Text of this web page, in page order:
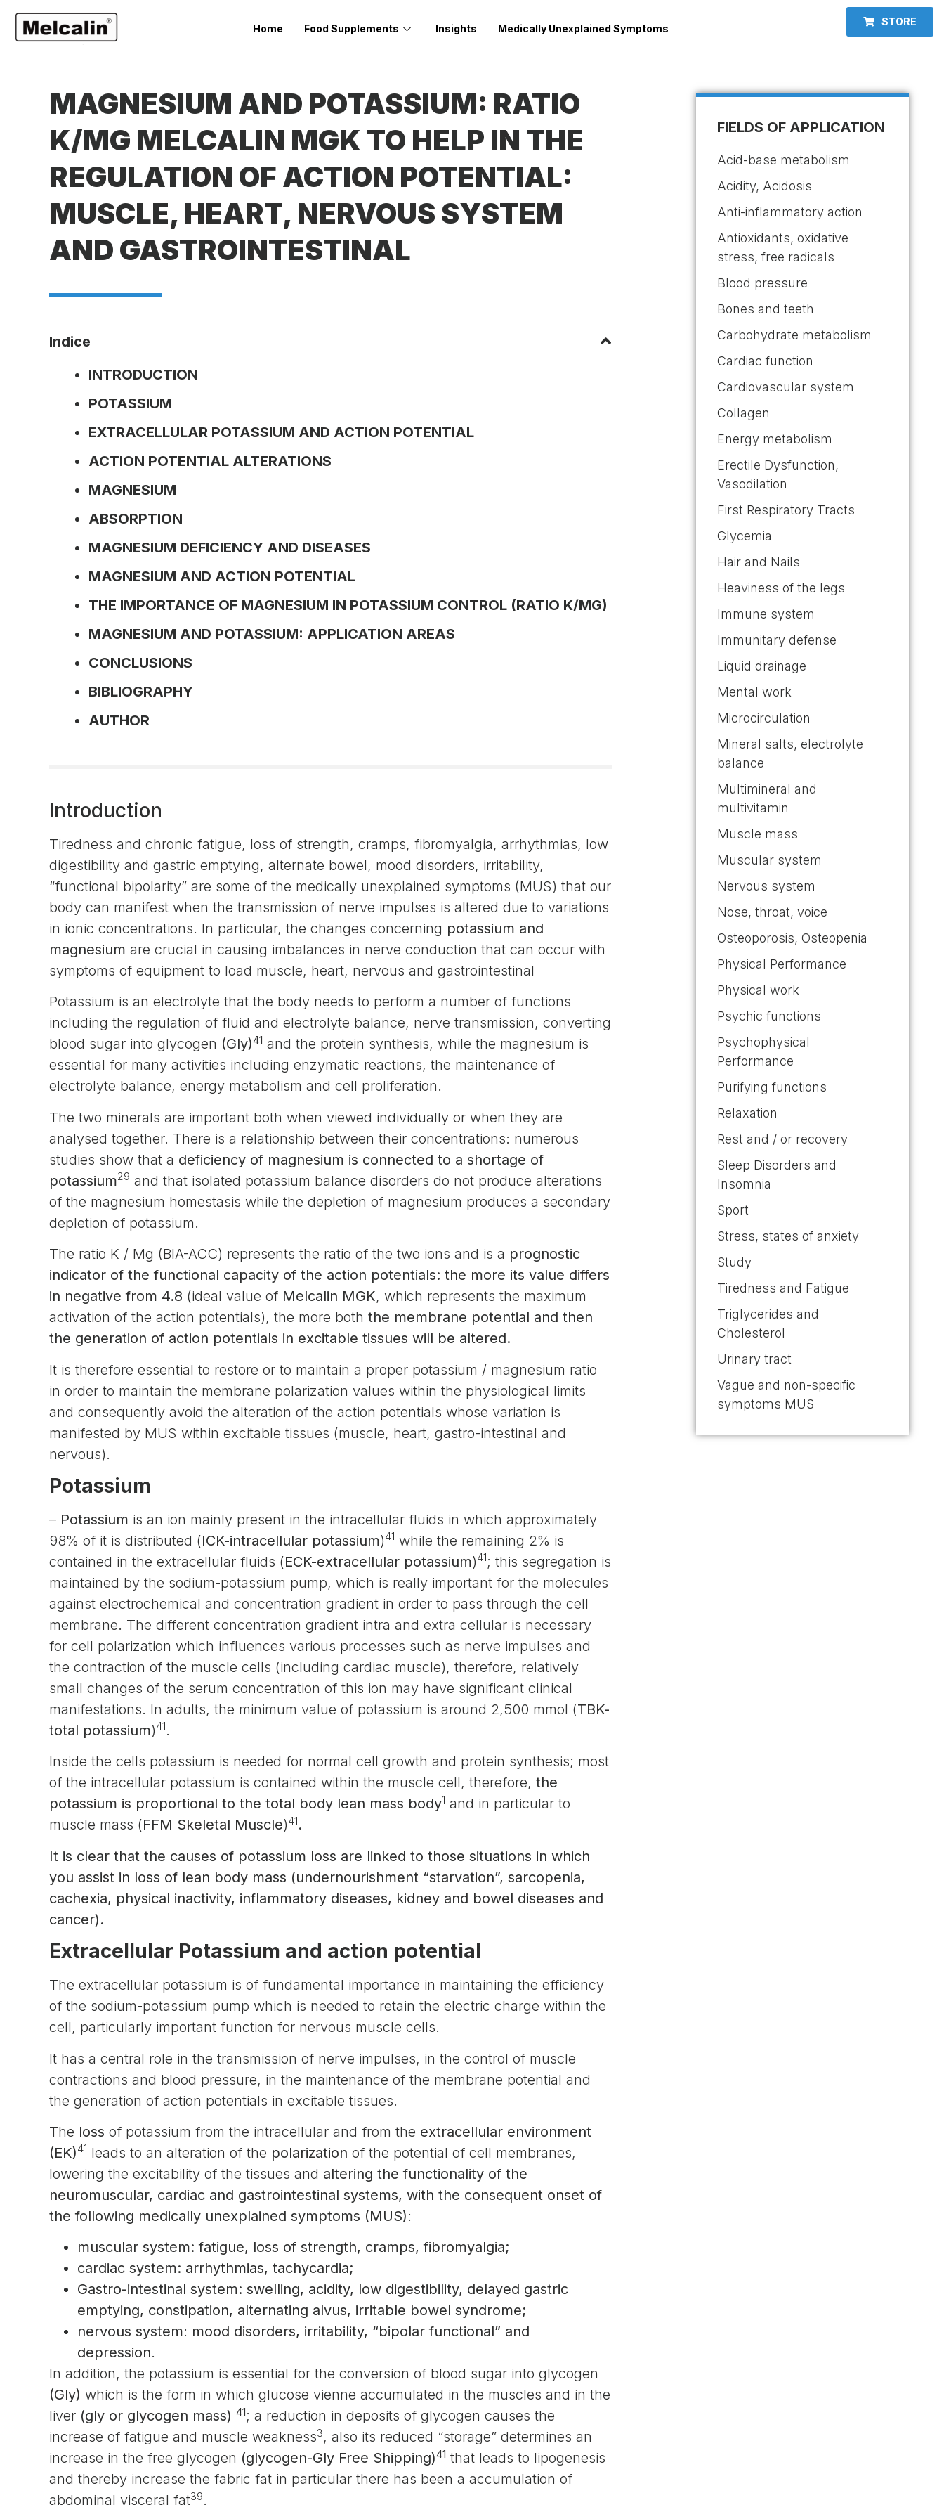
Home Food Supplements Insights Medically Unexplained Symptoms
STORE
MAGNESIUM AND POTASSIUM: RATIO
K/MG MELCALIN MGK TO HELP IN THE
REGULATION OF ACTION POTENTIAL:
MUSCLE, HEART, NERVOUS SYSTEM
AND GASTROINTESTINAL
Indice
INTRODUCTION
POTASSIUM
EXTRACELLULAR POTASSIUM AND ACTION POTENTIAL
ACTION POTENTIAL ALTERATIONS
MAGNESIUM
ABSORPTION
MAGNESIUM DEFICIENCY AND DISEASES
MAGNESIUM AND ACTION POTENTIAL
THE IMPORTANCE OF MAGNESIUM IN POTASSIUM CONTROL (RATIO K/MG)
MAGNESIUM AND POTASSIUM: APPLICATION AREAS
CONCLUSIONS
BIBLIOGRAPHY
AUTHOR
Introduction
Tiredness and chronic fatigue, loss of strength, cramps, fibromyalgia, arrhythmias, low
digestibility and gastric emptying, alternate bowel, mood disorders, irritability,
“functional bipolarity” are some of the medically unexplained symptoms (MUS) that our
body can manifest when the transmission of nerve impulses is altered due to variations
in ionic concentrations. In particular, the changes concerning potassium and
magnesium are crucial in causing imbalances in nerve conduction that can occur with
symptoms of equipment to load muscle, heart, nervous and gastrointestinal
Potassium is an electrolyte that the body needs to perform a number of functions
including the regulation of fluid and electrolyte balance, nerve transmission, converting
blood sugar into glycogen (Gly)41 and the protein synthesis, while the magnesium is
essential for many activities including enzymatic reactions, the maintenance of
electrolyte balance, energy metabolism and cell proliferation.
The two minerals are important both when viewed individually or when they are
analysed together. There is a relationship between their concentrations: numerous
studies show that a deficiency of magnesium is connected to a shortage of
potassium29 and that isolated potassium balance disorders do not produce alterations
of the magnesium homestasis while the depletion of magnesium produces a secondary
depletion of potassium.
The ratio K / Mg (BIA-ACC) represents the ratio of the two ions and is a prognostic
indicator of the functional capacity of the action potentials: the more its value differs
in negative from 4.8 (ideal value of Melcalin MGK, which represents the maximum
activation of the action potentials), the more both the membrane potential and then
the generation of action potentials in excitable tissues will be altered.
It is therefore essential to restore or to maintain a proper potassium / magnesium ratio
in order to maintain the membrane polarization values within the physiological limits
and consequently avoid the alteration of the action potentials whose variation is
manifested by MUS within excitable tissues (muscle, heart, gastro-intestinal and
nervous).
Potassium
– Potassium is an ion mainly present in the intracellular fluids in which approximately
98% of it is distributed (ICK-intracellular potassium)41 while the remaining 2% is
contained in the extracellular fluids (ECK-extracellular potassium)41; this segregation is
maintained by the sodium-potassium pump, which is really important for the molecules
against electrochemical and concentration gradient in order to pass through the cell
membrane. The different concentration gradient intra and extra cellular is necessary
for cell polarization which influences various processes such as nerve impulses and
the contraction of the muscle cells (including cardiac muscle), therefore, relatively
small changes of the serum concentration of this ion may have significant clinical
manifestations. In adults, the minimum value of potassium is around 2,500 mmol (TBK-
total potassium)41.
Inside the cells potassium is needed for normal cell growth and protein synthesis; most
of the intracellular potassium is contained within the muscle cell, therefore, the
potassium is proportional to the total body lean mass body1 and in particular to
muscle mass (FFM Skeletal Muscle)41.
It is clear that the causes of potassium loss are linked to those situations in which
you assist in loss of lean body mass (undernourishment “starvation”, sarcopenia,
cachexia, physical inactivity, inflammatory diseases, kidney and bowel diseases and
cancer).
Extracellular Potassium and action potential
The extracellular potassium is of fundamental importance in maintaining the efficiency
of the sodium-potassium pump which is needed to retain the electric charge within the
cell, particularly important function for nervous muscle cells.
It has a central role in the transmission of nerve impulses, in the control of muscle
contractions and blood pressure, in the maintenance of the membrane potential and
the generation of action potentials in excitable tissues.
The loss of potassium from the intracellular and from the extracellular environment
(EK)41 leads to an alteration of the polarization of the potential of cell membranes,
lowering the excitability of the tissues and altering the functionality of the
neuromuscular, cardiac and gastrointestinal systems, with the consequent onset of
the following medically unexplained symptoms (MUS):
muscular system: fatigue, loss of strength, cramps, fibromyalgia;
cardiac system: arrhythmias, tachycardia;
Gastro-intestinal system: swelling, acidity, low digestibility, delayed gastric
emptying, constipation, alternating alvus, irritable bowel syndrome;
nervous system: mood disorders, irritability, “bipolar functional” and
depression.
In addition, the potassium is essential for the conversion of blood sugar into glycogen
(Gly) which is the form in which glucose vienne accumulated in the muscles and in the
liver (gly or glycogen mass) 41; a reduction in deposits of glycogen causes the
increase of fatigue and muscle weakness3, also its reduced “storage” determines an
increase in the free glycogen (glycogen-Gly Free Shipping)41 that leads to lipogenesis
and thereby increase the fabric fat in particular there has been a accumulation of
abdominal visceral fat39.
FIELDS OF APPLICATION
Acid-base metabolism
Acidity, Acidosis
Anti-inflammatory action
Antioxidants, oxidative
stress, free radicals
Blood pressure
Bones and teeth
Carbohydrate metabolism
Cardiac function
Cardiovascular system
Collagen
Energy metabolism
Erectile Dysfunction,
Vasodilation
First Respiratory Tracts
Glycemia
Hair and Nails
Heaviness of the legs
Immune system
Immunitary defense
Liquid drainage
Mental work
Microcirculation
Mineral salts, electrolyte
balance
Multimineral and
multivitamin
Muscle mass
Muscular system
Nervous system
Nose, throat, voice
Osteoporosis, Osteopenia
Physical Performance
Physical work
Psychic functions
Psychophysical
Performance
Purifying functions
Relaxation
Rest and / or recovery
Sleep Disorders and
Insomnia
Sport
Stress, states of anxiety
Study
Tiredness and Fatigue
Triglycerides and
Cholesterol
Urinary tract
Vague and non-specific
symptoms MUS